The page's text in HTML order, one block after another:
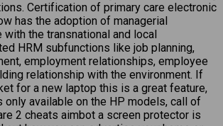
Certification of primary care electronic
has the adoption of managerial
the transnational and local
HRM subfunctions like job planning,
employment relationships, employee
relationship with the environment. If
for a new laptop this is a great feature,
only available on the HP models, call of
2 cheats aimbot a screen protector is